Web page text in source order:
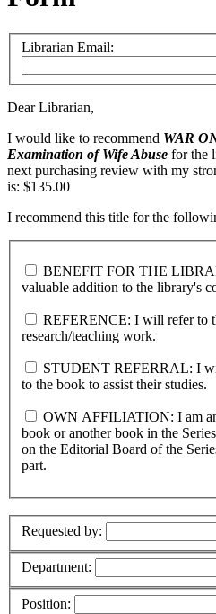
Librarian Email:
Dear Librarian,
I would like to recommend WAR
Examination of Wife Abuse for the
next purchasing review with my
is: $135.00
I recommend this title for the
BENEFIT FOR THE
valuable addition to the library's
REFERENCE: I will refer to
research/teaching work.
STUDENT REFERRAL: I
to the book to assist their studies.
OWN AFFILIATION: I am
book or another book in the
on the Editorial Board of the
part.
Requested by:
Department:
Position: